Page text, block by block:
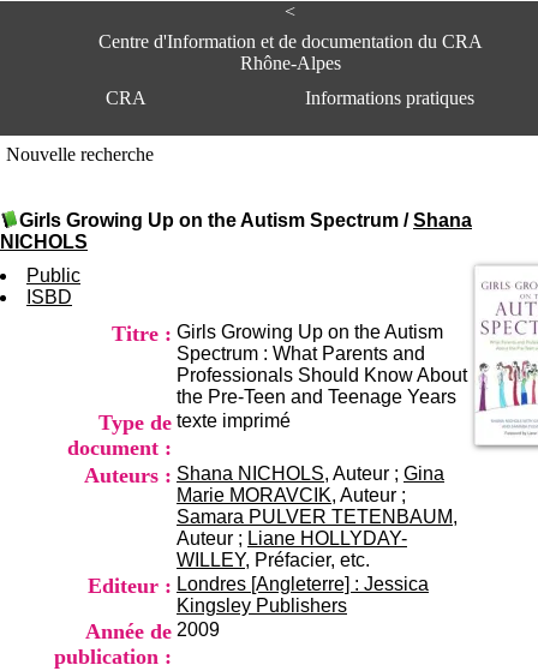
<
Centre d'Information et de documentation du CRA
Rhône-Alpes
CRA
Informations pratiques
Centre Hospitalier le Vinatier
bât 211
9h00-12h00 13h30-16h00
Contact
Tél:+33(0)4 37 91 54 65
Fax:+33(0)4 37 91 54 37
Nouvelle recherche
Girls Growing Up on the Autism Spectrum /Shana
NICHOLS
Public
ISBD
Titre : Girls Growing Up on the Autism
Spectrum : What Parents and
Professionals Should Know About
the Pre-Teen and Teenage Years
Type de
document :
texte imprimé
Auteurs : Shana NICHOLS, Auteur ; Gina
Marie MORAVCIK, Auteur ;
Samara PULVER TETENBAUM,
Auteur ; Liane HOLLYDAY-
WILLEY, Préfacier, etc.
Editeur : Londres [Angleterre] : Jessica
Kingsley Publishers
Année de
publication :
2009
e
f
t
i
o
n
e
d
e
D
o
c
u
m
e
n